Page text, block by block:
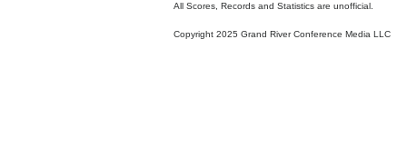
All Scores, Records and Statistics are unofficial.
Copyright 2025 Grand River Conference Media LLC